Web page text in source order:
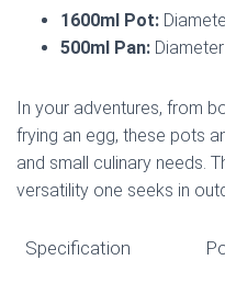
1600ml Pot:
500ml Pan:
In your adventures, from
frying an egg, these pots
and small culinary needs.
versatility one seeks in
Specification